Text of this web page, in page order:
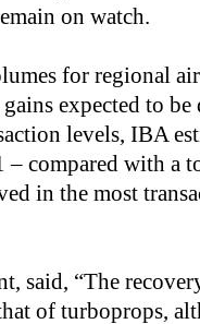
on watch.
for regional
expected to
levels, IBA
compared with a
in the most
said, “The
of turboprops,